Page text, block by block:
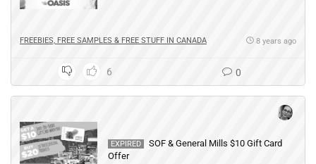
FREEBIES, FREE SAMPLES & FREE STUFF IN CANADA 8 years ago
6 0
EXPIRED
SOF & General Mills $10 Gift Card
Offer